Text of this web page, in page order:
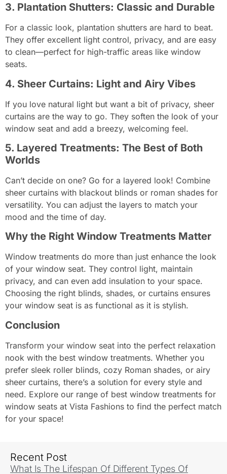
3. Plantation Shutters: Classic and Durable
For a classic look, plantation shutters are hard to beat.
They offer excellent light control, privacy, and are easy
to clean—perfect for high-traffic areas like window
seats.
4. Sheer Curtains: Light and Airy Vibes
If you love natural light but want a bit of privacy, sheer
curtains are the way to go. They soften the look of your
window seat and add a breezy, welcoming feel.
5. Layered Treatments: The Best of Both
Worlds
Can’t decide on one? Go for a layered look! Combine
sheer curtains with blackout blinds or roman shades for
versatility. You can adjust the layers to match your
mood and the time of day.
Why the Right Window Treatments Matter
Window treatments do more than just enhance the look
of your window seat. They control light, maintain
privacy, and can even add insulation to your space.
Choosing the right blinds, shades, or curtains ensures
your window seat is as functional as it is stylish.
Conclusion
Transform your window seat into the perfect relaxation
nook with the best window treatments. Whether you
prefer sleek roller blinds, cozy Roman shades, or airy
sheer curtains, there’s a solution for every style and
need. Explore our range of best window treatments for
window seats at Vista Fashions to find the perfect match
for your space!
Recent Post
What Is The Lifespan Of Different Types Of